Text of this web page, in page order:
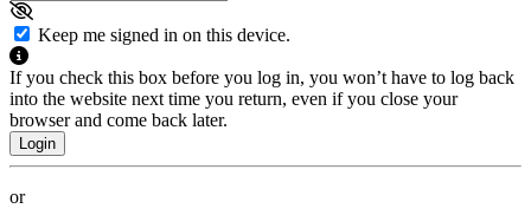
Keep me signed in on this device.
If you check this box before you log in, you won’t have to log back
into the website next time you return, even if you close your
browser and come back later.
or